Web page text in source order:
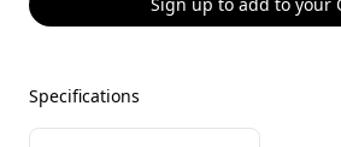
Specifications